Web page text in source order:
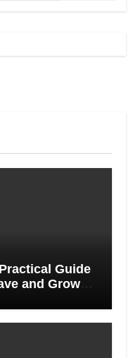
Guide
and Grow